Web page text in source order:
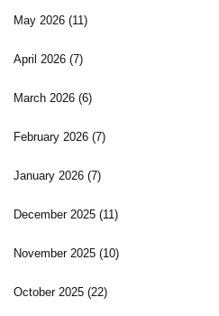
May 2026 (11)
April 2026 (7)
March 2026 (6)
February 2026 (7)
January 2026 (7)
December 2025 (11)
November 2025 (10)
October 2025 (22)